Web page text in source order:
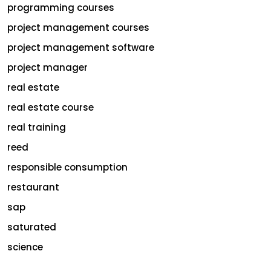
programming courses
project management courses
project management software
project manager
real estate
real estate course
real training
reed
responsible consumption
restaurant
sap
saturated
science